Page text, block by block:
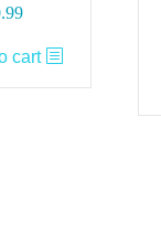
cart